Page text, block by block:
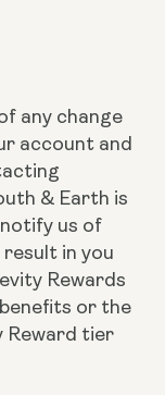
any change
account and
& Earth is
us of
in you
Rewards
or the
Reward tier